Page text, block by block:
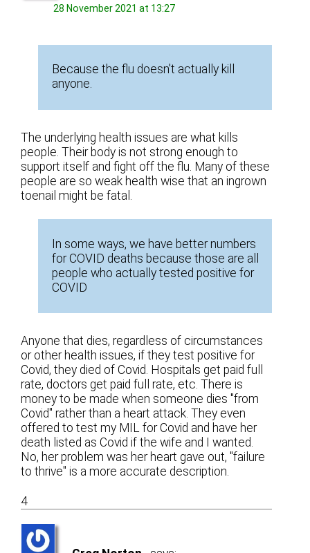
28 November 2021 at 13:27
Because the flu doesn't actually kill
anyone.
The underlying health issues are what kills
people. Their body is not strong enough to
support itself and fight off the flu. Many of these
people are so weak health wise that an ingrown
toenail might be fatal.
In some ways, we have better numbers
for COVID deaths because those are all
people who actually tested positive for
COVID
Anyone that dies, regardless of circumstances
or other health issues, if they test positive for
Covid, they died of Covid. Hospitals get paid full
rate, doctors get paid full rate, etc. There is
money to be made when someone dies "from
Covid" rather than a heart attack. They even
offered to test my MIL for Covid and have her
death listed as Covid if the wife and I wanted.
No, her problem was her heart gave out, "failure
to thrive" is a more accurate description.
4